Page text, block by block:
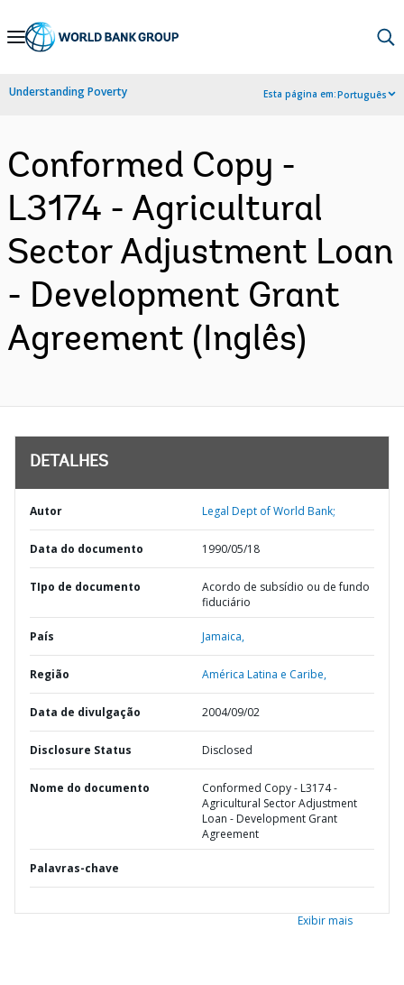
Skip
Navigation
Understanding Poverty Esta página em:Português
Conformed Copy -
L3174 - Agricultural
Sector Adjustment Loan
- Development Grant
Agreement (Inglês)
DETALHES
Autor Legal Dept of World Bank;
Data do documento 1990/05/18
TIpo de documento
Acordo de subsídio ou de fundo
fiduciário
País Jamaica,
Região América Latina e Caribe,
Data de divulgação 2004/09/02
Disclosure Status Disclosed
Nome do documento
Conformed Copy - L3174 -
Agricultural Sector Adjustment
Loan - Development Grant
Agreement
Palavras-chave
Exibir mais